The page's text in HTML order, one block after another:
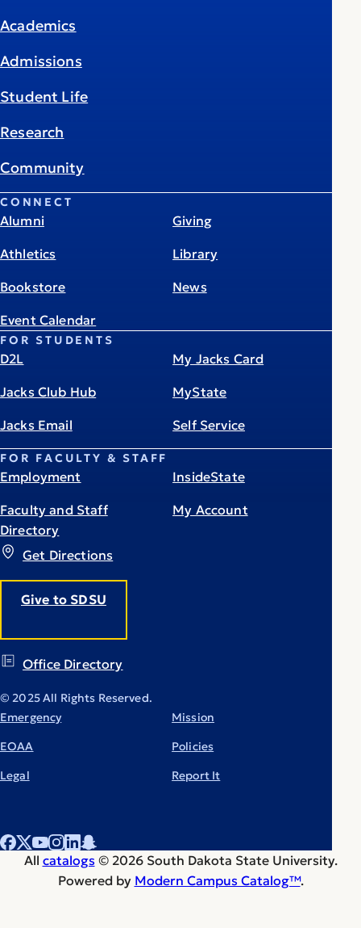
Get Directions
Give to SDSU
Office Directory
Academics
Admissions
Student Life
Research
Community
CONNECT
Alumni
Athletics
Bookstore
Event Calendar
Giving
Library
News
FOR STUDENTS
D2L
Jacks Club Hub
Jacks Email
My Jacks Card
MyState
Self Service
FOR FACULTY & STAFF
Employment
Faculty and Staff
Directory
InsideState
My Account
© 2025 All Rights Reserved.
Emergency
EOAA
Legal
Mission
Policies
Report It
All catalogs © 2026 South Dakota State University.
Powered by Modern Campus Catalog™.